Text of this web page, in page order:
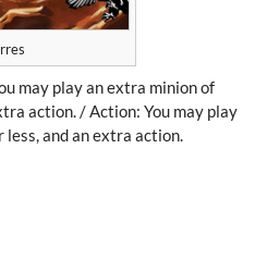
may play an extra minion of
action. / Action: You may play
and an extra action.